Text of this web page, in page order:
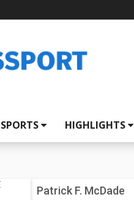
SPORTS HIGHLIGHTS
Patrick F. McDade